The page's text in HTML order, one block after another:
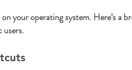
your operating system. Here’s a
users.